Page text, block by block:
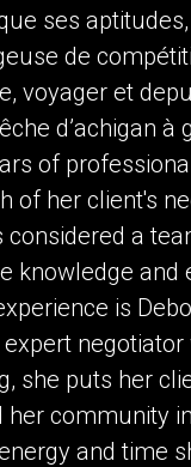
ses
de
voyager et
d’achigan à
of
of her client's
a
knowledge and
is
negotiator
she puts her
her community
and time